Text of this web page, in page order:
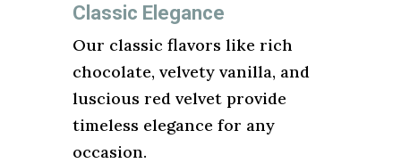
Classic Elegance
Our classic flavors like rich
chocolate, velvety vanilla, and
luscious red velvet provide
timeless elegance for any
occasion.